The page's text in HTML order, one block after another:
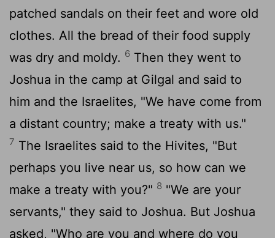
patched sandals on their feet and wore old
clothes. All the bread of their food supply
was dry and moldy. 6 Then they went to
Joshua in the camp at Gilgal and said to
him and the Israelites, "We have come from
a distant country; make a treaty with us."
7 The Israelites said to the Hivites, "But
perhaps you live near us, so how can we
make a treaty with you?" 8 "We are your
servants," they said to Joshua. But Joshua
asked, "Who are you and where do you